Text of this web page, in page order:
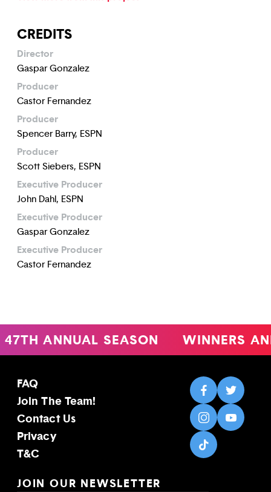
CREDITS
Director
Gaspar Gonzalez
Producer
Castor Fernandez
Producer
Spencer Barry, ESPN
Producer
Scott Siebers, ESPN
Executive Producer
John Dahl, ESPN
Executive Producer
Gaspar Gonzalez
Executive Producer
Castor Fernandez
47TH ANNUAL SEASON WINNERS
FAQ
Join The Team!
Contact Us
Privacy
T&C
JOIN OUR NEWSLETTER